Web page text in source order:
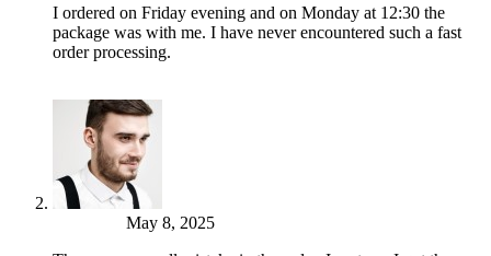
I ordered on Friday evening and on Monday at 12:30 the
package was with me. I have never encountered such a fast
order processing.
May 8, 2025